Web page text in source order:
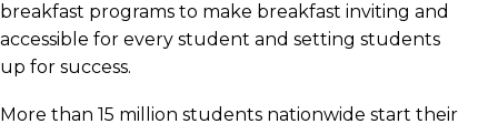
breakfast programs to make breakfast inviting and
accessible for every student and setting students
up for success.
More than 15 million students nationwide start their